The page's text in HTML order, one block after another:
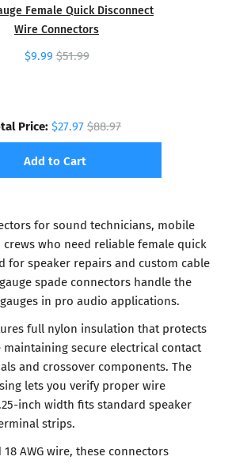
Female Quick Disconnect
Wire Connectors
$9.99 $51.99
Price:$27.97$88.97
Add to Cart
for sound technicians, mobile
crews who need reliable female quick
for speaker repairs and custom cable
spade connectors handle the
in pro audio applications.
full nylon insulation that protects
secure electrical contact
and crossover components. The
lets you verify proper wire
inch width fits standard speaker
strips.
18 AWG wire, these connectors